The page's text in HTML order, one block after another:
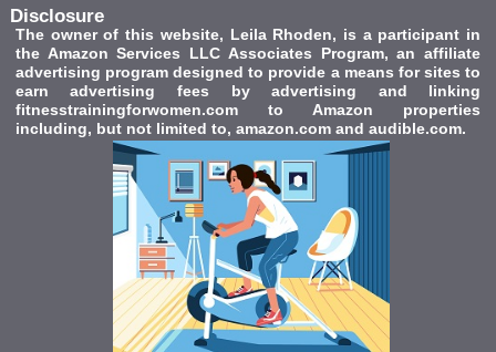
Disclosure
The owner of this website, Leila Rhoden, is a participant in
the Amazon Services LLC Associates Program, an affiliate
advertising program designed to provide a means for sites to
earn advertising fees by advertising and linking
fitnesstrainingforwomen.com to Amazon properties
including, but not limited to, amazon.com and audible.com.